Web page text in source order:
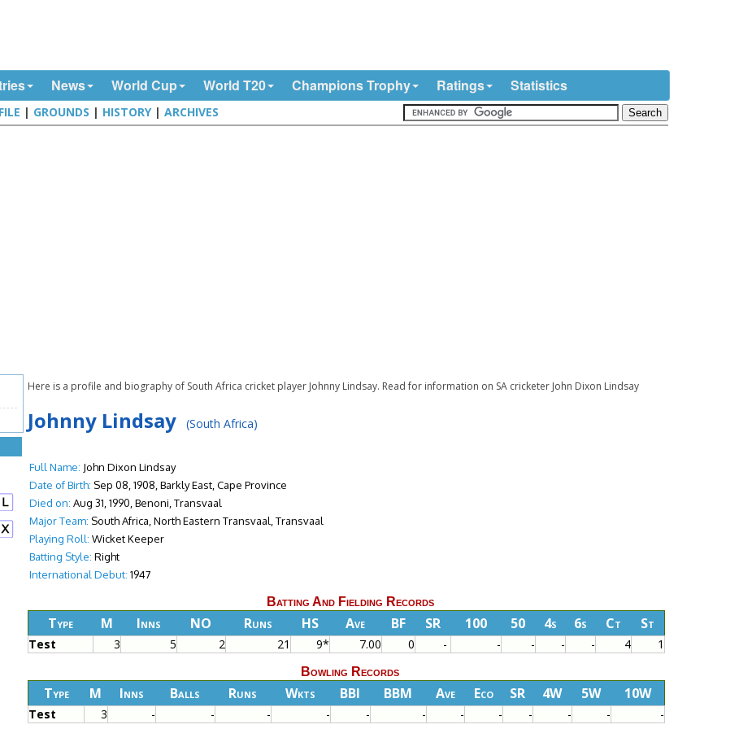
News World Cup World T20 Champions Trophy Ratings Statistics
| GROUNDS | HISTORY|ARCHIVES
Here is a profile and biography of South Africa cricket player Johnny Lindsay. Read for information on SA cricketer John Dixon Lindsay
Johnny Lindsay(South Africa)
Full Name: John Dixon Lindsay
Date of Birth: Sep 08, 1908, Barkly East, Cape Province
Died on: Aug 31, 1990, Benoni, Transvaal
Major Team: South Africa, North Eastern Transvaal, Transvaal
Playing Roll: Wicket Keeper
Batting Style: Right
International Debut: 1947
Batting And Fielding Records
Type M Inns NO Runs HS Ave BF SR 100 50 4s 6s Ct St
Test 3 5 2 21 9* 7.00 0 - - - - - 4 1
Bowling Records
Type M Inns Balls Runs Wkts BBI BBM Ave Eco SR 4W 5W 10W
Test 3 - - - - - - - - - - - -